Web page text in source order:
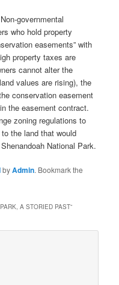
governmental
who hold property
easements” with
property taxes are
cannot alter the
values are rising), the
conservation easement
the easement contract.
zoning regulations to
the land that would
National Park.
byAdmin. Bookmark the
A STORIED PAST”